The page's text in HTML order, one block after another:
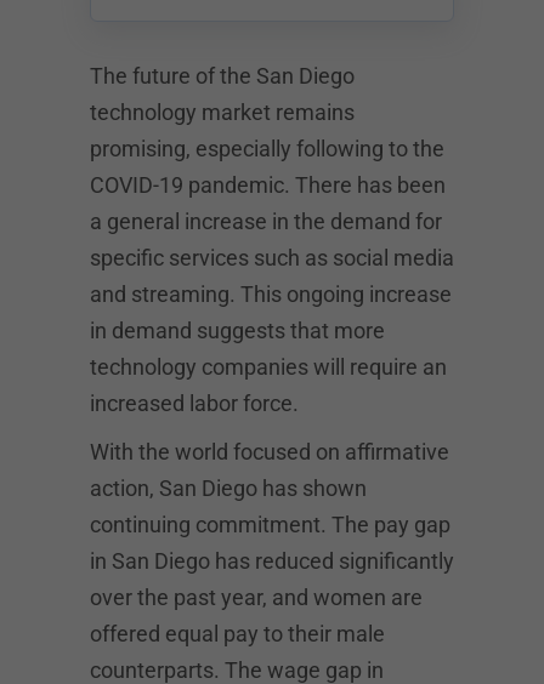
The future of the San Diego
technology market remains
promising, especially following to the
COVID-19 pandemic. There has been
a general increase in the demand for
specific services such as social media
and streaming. This ongoing increase
in demand suggests that more
technology companies will require an
increased labor force.
With the world focused on affirmative
action, San Diego has shown
continuing commitment. The pay gap
in San Diego has reduced significantly
over the past year, and women are
offered equal pay to their male
counterparts. The wage gap in